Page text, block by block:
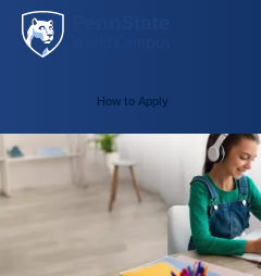
Skip to main content
How to Apply